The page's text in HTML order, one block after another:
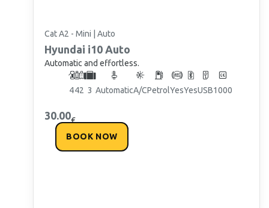
Cat A2 - Mini | Auto
Hyundai i10 Auto
Automatic and effortless.
442 3 AutomaticA/CPetrolYesYesUSB1000
30.00€
BOOK NOW